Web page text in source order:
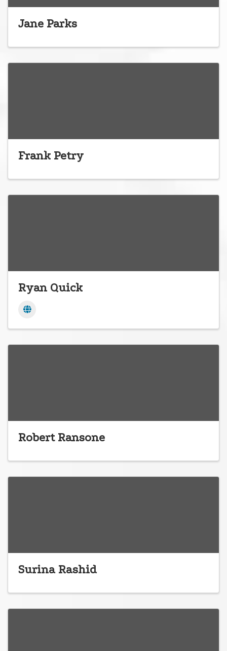
Jane Parks
Frank Petry
Ryan Quick
Robert Ransone
Surina Rashid